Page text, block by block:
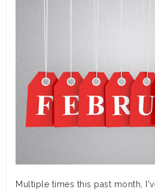
Multiple times this past month,